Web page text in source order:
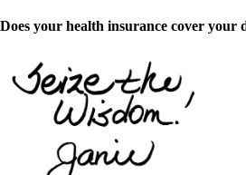
Does your health insurance cover your